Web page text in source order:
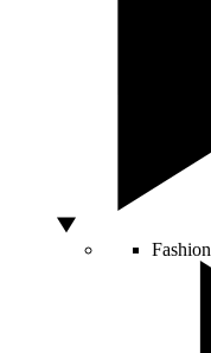
Fashion